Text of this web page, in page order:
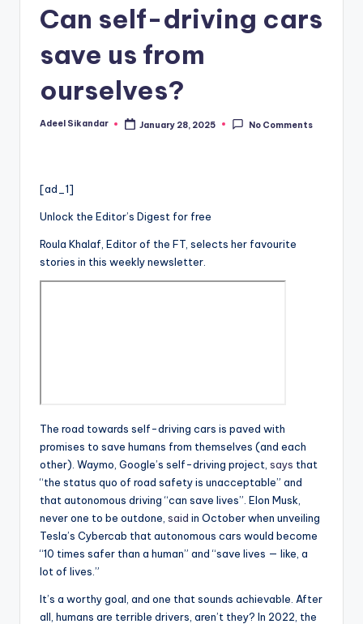
Can self-driving cars
save us from
ourselves?
Posted
Adeel Sikandar January 28, 2025 No Comments
[ad_1]
Unlock the Editor’s Digest for free
Roula Khalaf, Editor of the FT, selects her favourite
stories in this weekly newsletter.
The road towards self-driving cars is paved with
promises to save humans from themselves (and each
other). Waymo, Google’s self-driving project, says that
“the status quo of road safety is unacceptable” and
that autonomous driving “can save lives”. Elon Musk,
never one to be outdone, said in October when unveiling
Tesla’s Cybercab that autonomous cars would become
“10 times safer than a human” and “save lives — like, a
lot of lives.”
It’s a worthy goal, and one that sounds achievable. After
all, humans are terrible drivers, aren’t they? In 2022, the